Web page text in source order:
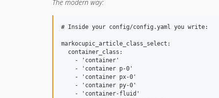
The modern way:
# Inside your config/config.yaml you write:
markocupic_article_class_select:
  container_class:
    - 'container'
    - 'container p-0'
    - 'container px-0'
    - 'container py-0'
    - 'container-fluid'